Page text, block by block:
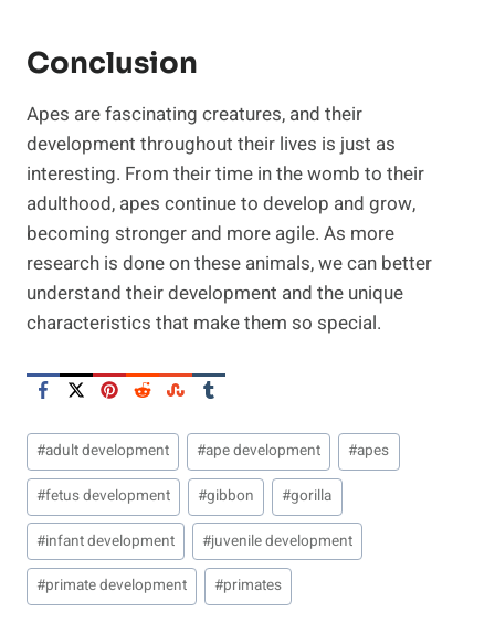
Conclusion
Apes are fascinating creatures, and their
development throughout their lives is just as
interesting. From their time in the womb to their
adulthood, apes continue to develop and grow,
becoming stronger and more agile. As more
research is done on these animals, we can better
understand their development and the unique
characteristics that make them so special.
Post
Tags:
#adult development #ape development #apes
#fetus development #gibbon #gorilla
#infant development #juvenile development
#primate development #primates